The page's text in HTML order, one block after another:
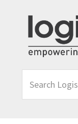
primary
navigation
content
primary
LogisticsGulf...